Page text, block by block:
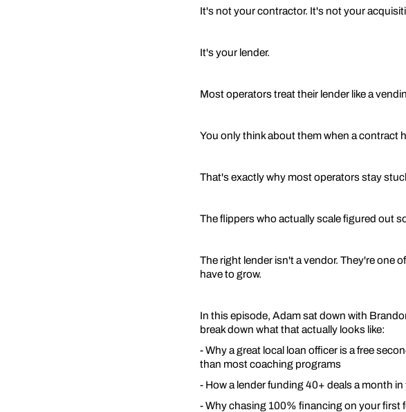
It's not your contractor. It's not your
It's your lender.
Most operators treat their lender like a
You only think about them when a contract
That's exactly why most operators stay
The flippers who actually scale figured out
The right lender isn't a vendor. They're one
have to grow.
In this episode, Adam sat down with
break down what that actually looks like:
- Why a great local loan officer is a free
than most coaching programs
- How a lender funding 40+ deals a month
- Why chasing 100% financing on your first